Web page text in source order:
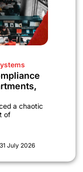
a chaotic
of
31 July 2026